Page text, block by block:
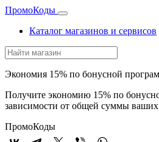
ПромоКоды
Каталог магазинов и сервисов
Экономия 15% по бонусной
Получите экономию 15% по
зависимости от общей суммы ваших
ПромоКоды